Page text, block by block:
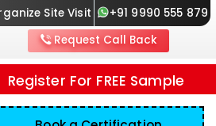
Site Visit
+91 9990 555 879
Request Call Back
Register For FREE Sample